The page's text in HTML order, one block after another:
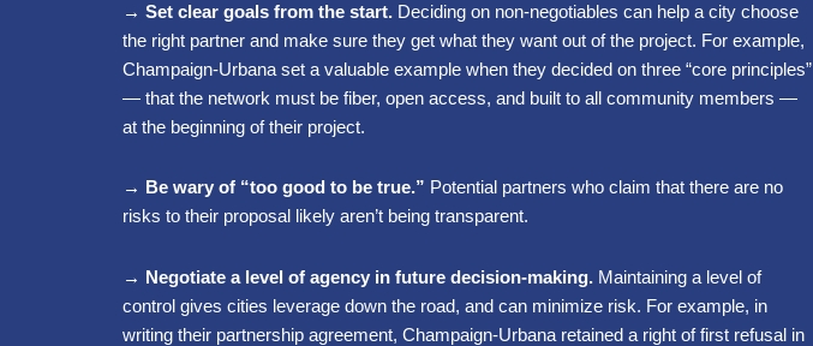
→ Set clear goals from the start. Deciding on non-negotiables can help a city choose
the right partner and make sure they get what they want out of the project. For example,
Champaign-Urbana set a valuable example when they decided on three “core principles”
— that the network must be fiber, open access, and built to all community members —
at the beginning of their project.
→ Be wary of “too good to be true.” Potential partners who claim that there are no
risks to their proposal likely aren’t being transparent.
→ Negotiate a level of agency in future decision-making. Maintaining a level of
control gives cities leverage down the road, and can minimize risk. For example, in
writing their partnership agreement, Champaign-Urbana retained a right of first refusal in